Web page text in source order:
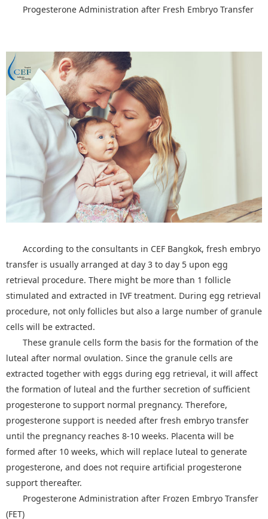
Progesterone Administration after Fresh Embryo Transfer
According to the consultants in CEF Bangkok, fresh embryo
transfer is usually arranged at day 3 to day 5 upon egg
retrieval procedure. There might be more than 1 follicle
stimulated and extracted in IVF treatment. During egg retrieval
procedure, not only follicles but also a large number of granule
cells will be extracted.
These granule cells form the basis for the formation of the
luteal after normal ovulation. Since the granule cells are
extracted together with eggs during egg retrieval, it will affect
the formation of luteal and the further secretion of sufficient
progesterone to support normal pregnancy. Therefore,
progesterone support is needed after fresh embryo transfer
until the pregnancy reaches 8-10 weeks. Placenta will be
formed after 10 weeks, which will replace luteal to generate
progesterone, and does not require artificial progesterone
support thereafter.
Progesterone Administration after Frozen Embryo Transfer
(FET)